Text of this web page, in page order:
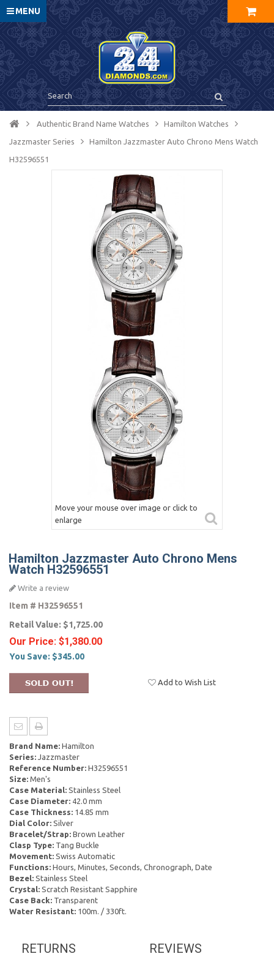
MENU
Authentic Brand Name Watches Hamilton Watches
Jazzmaster Series Hamilton Jazzmaster Auto Chrono Mens Watch
H32596551
Move your mouse over image or click to
enlarge
Hamilton Jazzmaster Auto Chrono Mens
Watch H32596551
Write a review
Item # H32596551
Retail Value: $1,725.00
Our Price: $1,380.00
You Save: $345.00
Add to Wish List
Brand Name: Hamilton
Series: Jazzmaster
Reference Number: H32596551
Size: Men's
Case Material: Stainless Steel
Case Diameter: 42.0 mm
Case Thickness: 14.85 mm
Dial Color: Silver
Bracelet/Strap: Brown Leather
Clasp Type: Tang Buckle
Movement: Swiss Automatic
Functions: Hours, Minutes, Seconds, Chronograph, Date
Bezel: Stainless Steel
Crystal: Scratch Resistant Sapphire
Case Back: Transparent
Water Resistant: 100m. / 330ft.
REVIEWS
RETURNS